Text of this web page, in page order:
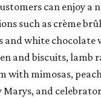
can enjoy a
such as crème
and white chocolate
and biscuits, lamb
with mimosas,
and